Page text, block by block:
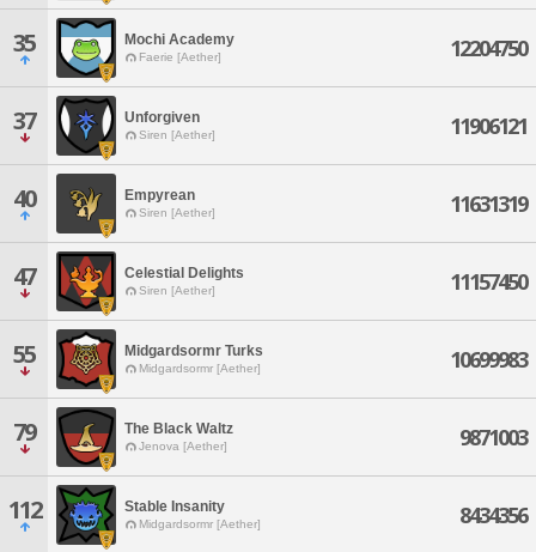
35 Mochi Academy
Faerie [Aether] 12204750
37 Unforgiven
Siren [Aether] 11906121
40 Empyrean
Siren [Aether] 11631319
47 Celestial Delights
Siren [Aether] 11157450
55 Midgardsormr Turks
Midgardsormr [Aether] 10699983
79 The Black Waltz
Jenova [Aether] 9871003
112 Stable Insanity
Midgardsormr [Aether] 8434356